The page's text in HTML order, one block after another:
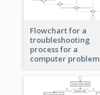
Flowchart for a
troubleshooting
process for a
computer problem